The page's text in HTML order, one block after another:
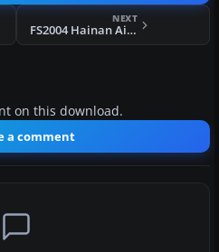
NEXT
FS2004 Hainan Airlines Boeing 737-800 B-2647
on this download.
a comment